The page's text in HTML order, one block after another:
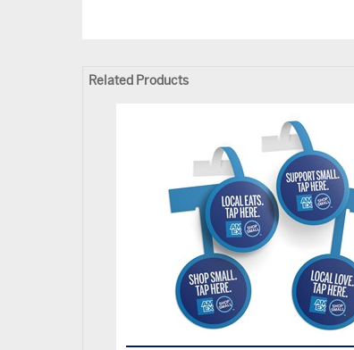
Related Products